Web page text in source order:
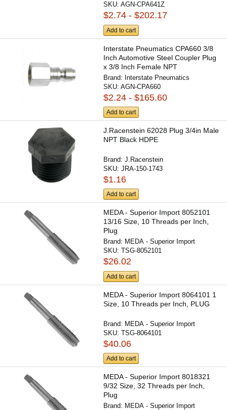
SKU:AGN-CPA641Z
$2.74 - $202.17
Add to cart
Interstate Pneumatics CPA660 3/8
Inch Automotive Steel Coupler Plug
x 3/8 Inch Female NPT
Brand: Interstate Pneumatics
SKU:AGN-CPA660
$2.24 - $165.60
Add to cart
J.Racenstein 62028 Plug 3/4in Male
NPT Black HDPE
Brand:J.Racenstein
SKU:JRA-150-1743
$1.16
Add to cart
MEDA - Superior Import 8052101
13/16 Size, 10 Threads per Inch,
Plug
Brand: MEDA - Superior Import
SKU:TSG-8052101
$26.02
Add to cart
MEDA - Superior Import 8064101 1
Size, 10 Threads per Inch, PLUG
Brand: MEDA - Superior Import
SKU:TSG-8064101
$40.06
Add to cart
MEDA - Superior Import 8018321
9/32 Size, 32 Threads per Inch,
Plug
Brand: MEDA - Superior Import